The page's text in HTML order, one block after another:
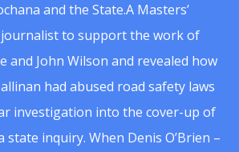
and the State.A Masters’
to support the work of
and John Wilson and revealed how
had abused road safety laws
investigation into the cover-up of
inquiry. When Denis O’Brien –